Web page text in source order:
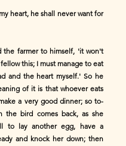
heart, he shall never want for
the farmer to himself, 'it won't
this; I must manage to eat
and the heart myself.' So he
of it is that whoever eats
a very good dinner; so to-
the bird comes back, as she
to lay another egg, have a
and knock her down; then